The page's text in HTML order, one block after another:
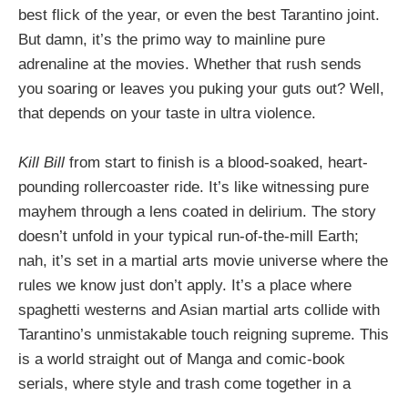
best flick of the year, or even the best Tarantino joint.
But damn, it’s the primo way to mainline pure
adrenaline at the movies. Whether that rush sends
you soaring or leaves you puking your guts out? Well,
that depends on your taste in ultra violence.
Kill Bill from start to finish is a blood-soaked, heart-
pounding rollercoaster ride. It’s like witnessing pure
mayhem through a lens coated in delirium. The story
doesn’t unfold in your typical run-of-the-mill Earth;
nah, it’s set in a martial arts movie universe where the
rules we know just don’t apply. It’s a place where
spaghetti westerns and Asian martial arts collide with
Tarantino’s unmistakable touch reigning supreme. This
is a world straight out of Manga and comic-book
serials, where style and trash come together in a